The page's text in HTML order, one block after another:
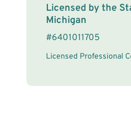
License
Licensed by the
Michigan
#6401011705
Licensed Professional